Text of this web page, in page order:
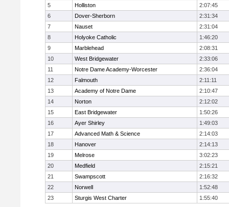
5
Holliston
2:07:45
6
Dover-Sherborn
2:31:34
7
Nauset
2:31:04
8
Holyoke Catholic
1:46:20
9
Marblehead
2:08:31
10
West Bridgewater
2:33:06
11
Notre Dame Academy-Worcester
2:36:04
12
Falmouth
2:11:11
13
Academy of Notre Dame
2:10:47
14
Norton
2:12:02
15
East Bridgewater
1:50:26
16
Ayer Shirley
1:49:03
17
Advanced Math & Science
2:14:03
18
Hanover
2:14:13
19
Melrose
3:02:23
20
Medfield
2:15:21
21
Swampscott
2:16:32
22
Norwell
1:52:48
23
Sturgis West Charter 1:55:40